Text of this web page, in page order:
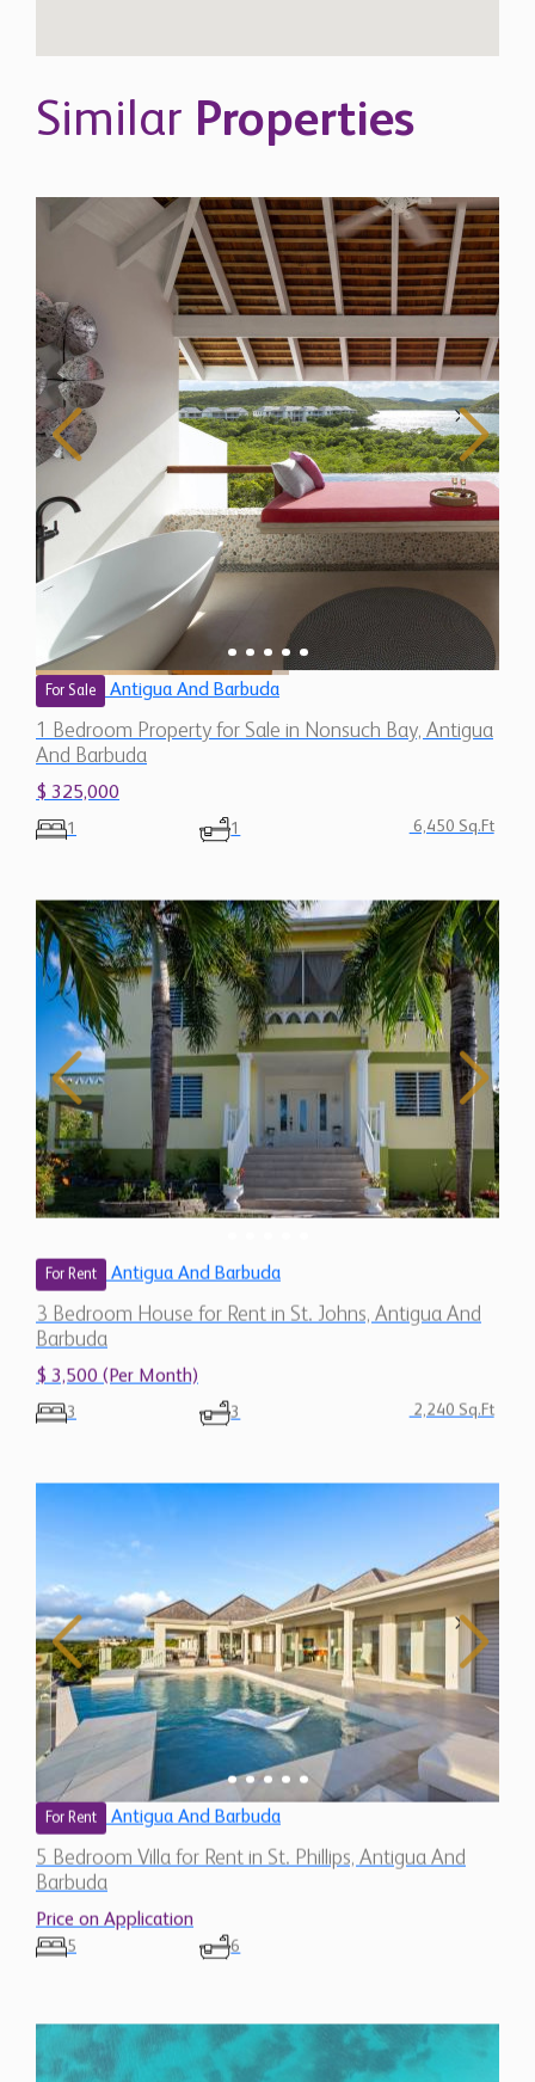
Similar Properties
For Sale Antigua And Barbuda
1 Bedroom Property for Sale in Nonsuch Bay, Antigua
And Barbuda
$ 325,000
1 1 6,450 Sq.Ft
For Rent Antigua And Barbuda
3 Bedroom House for Rent in St. Johns, Antigua And
Barbuda
$ 3,500 (Per Month)
3 3 2,240 Sq.Ft
For Rent Antigua And Barbuda
5 Bedroom Villa for Rent in St. Phillips, Antigua And
Barbuda
Price on Application
5 6